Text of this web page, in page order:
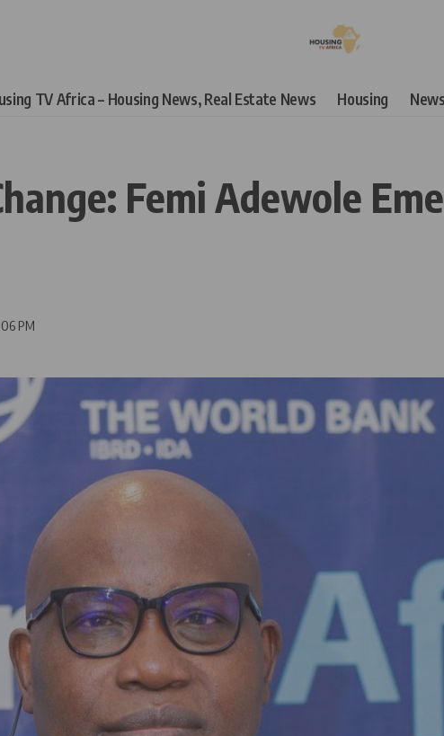
TV Africa – Housing News, Real Estate News Housing News
Femi Adewole
PM